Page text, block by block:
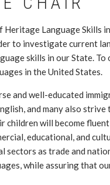
Language Skills
to investigate current
skills in our State.
in the United States.
and well-educated
and many also
children will become
educational, and
sectors as trade and
while assuring that